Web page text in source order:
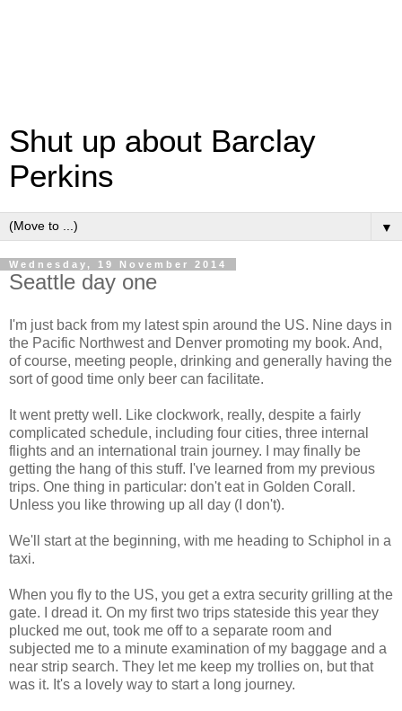
Shut up about Barclay
Perkins
▼
Wednesday, 19 November 2014
Seattle day one
I'm just back from my latest spin around the US. Nine days in
the Pacific Northwest and Denver promoting my book. And,
of course, meeting people, drinking and generally having the
sort of good time only beer can facilitate.
It went pretty well. Like clockwork, really, despite a fairly
complicated schedule, including four cities, three internal
flights and an international train journey. I may finally be
getting the hang of this stuff. I've learned from my previous
trips. One thing in particular: don't eat in Golden Corall.
Unless you like throwing up all day (I don't).
We'll start at the beginning, with me heading to Schiphol in a
taxi.
When you fly to the US, you get a extra security grilling at the
gate. I dread it. On my first two trips stateside this year they
plucked me out, took me off to a separate room and
subjected me to a minute examination of my baggage and a
near strip search. They let me keep my trollies on, but that
was it. It's a lovely way to start a long journey.